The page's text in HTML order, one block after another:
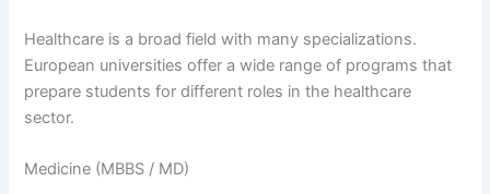
Healthcare is a broad field with many specializations.
European universities offer a wide range of programs that
prepare students for different roles in the healthcare
sector.
Medicine (MBBS / MD)